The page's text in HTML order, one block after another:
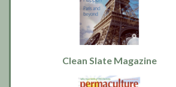
Clean Slate Magazine